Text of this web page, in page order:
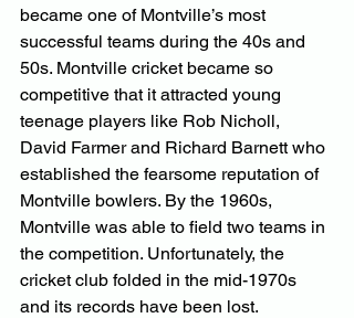
became one of Montville’s most
successful teams during the 40s and
50s. Montville cricket became so
competitive that it attracted young
teenage players like Rob Nicholl,
David Farmer and Richard Barnett who
established the fearsome reputation of
Montville bowlers. By the 1960s,
Montville was able to field two teams in
the competition. Unfortunately, the
cricket club folded in the mid-1970s
and its records have been lost.